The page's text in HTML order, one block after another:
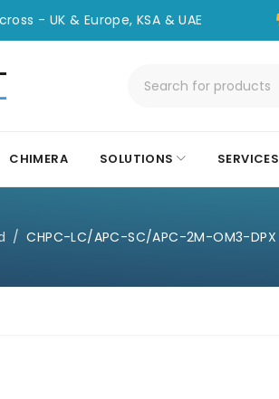
- UK & Europe, KSA & UAE
CHIMERA SOLUTIONS SERVICES
/ CHPC-LC/APC-SC/APC-2M-OM3-DPX